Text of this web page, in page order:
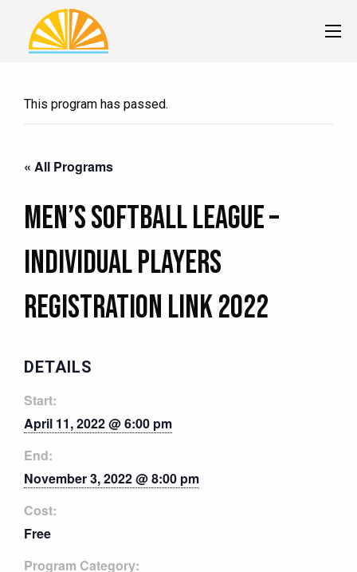
This program has passed.
« All Programs
Men’s Softball League –
Individual Players
Registration Link 2022
DETAILS
Start:
April 11, 2022 @ 6:00 pm
End:
November 3, 2022 @ 8:00 pm
Cost:
Free
Program Category: